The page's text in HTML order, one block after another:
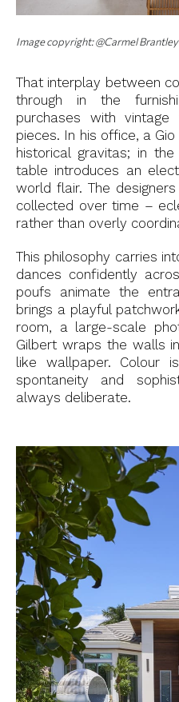
Image copyright: @Carmel Brantley
That interplay between
through in the
purchases with
pieces. In his office, a
historical gravitas; in
table introduces an
world flair. The
collected over time –
rather than overly
This philosophy carries
dances confidently
poufs animate the
brings a playful
room, a large-scale
Gilbert wraps the walls
like wallpaper. Colour
spontaneity and
always deliberate.